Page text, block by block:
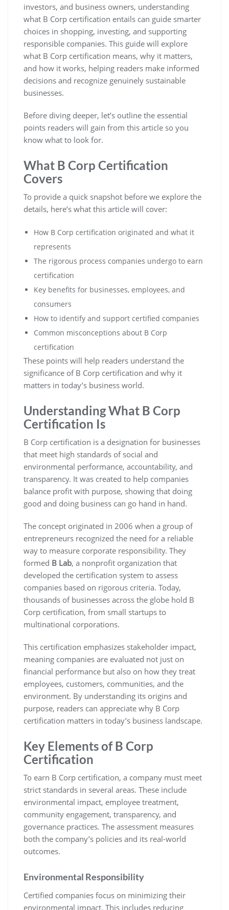
investors, and business owners, understanding
what B Corp certification entails can guide smarter
choices in shopping, investing, and supporting
responsible companies. This guide will explore
what B Corp certification means, why it matters,
and how it works, helping readers make informed
decisions and recognize genuinely sustainable
businesses.
Before diving deeper, let’s outline the essential
points readers will gain from this article so you
know what to look for.
What B Corp Certification
Covers
To provide a quick snapshot before we explore the
details, here’s what this article will cover:
How B Corp certification originated and what it
represents
The rigorous process companies undergo to earn
certification
Key benefits for businesses, employees, and
consumers
How to identify and support certified companies
Common misconceptions about B Corp
certification
These points will help readers understand the
significance of B Corp certification and why it
matters in today’s business world.
Understanding What B Corp
Certification Is
B Corp certification is a designation for businesses
that meet high standards of social and
environmental performance, accountability, and
transparency. It was created to help companies
balance profit with purpose, showing that doing
good and doing business can go hand in hand.
The concept originated in 2006 when a group of
entrepreneurs recognized the need for a reliable
way to measure corporate responsibility. They
formed B Lab, a nonprofit organization that
developed the certification system to assess
companies based on rigorous criteria. Today,
thousands of businesses across the globe hold B
Corp certification, from small startups to
multinational corporations.
This certification emphasizes stakeholder impact,
meaning companies are evaluated not just on
financial performance but also on how they treat
employees, customers, communities, and the
environment. By understanding its origins and
purpose, readers can appreciate why B Corp
certification matters in today’s business landscape.
Key Elements of B Corp
Certification
To earn B Corp certification, a company must meet
strict standards in several areas. These include
environmental impact, employee treatment,
community engagement, transparency, and
governance practices. The assessment measures
both the company’s policies and its real-world
outcomes.
Environmental Responsibility
Certified companies focus on minimizing their
environmental impact. This includes reducing